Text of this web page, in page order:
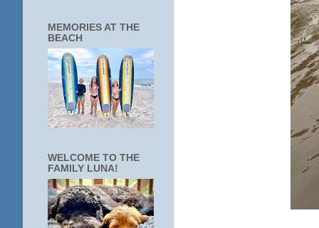
MEMORIES AT THE
BEACH
WELCOME TO THE
FAMILY LUNA!